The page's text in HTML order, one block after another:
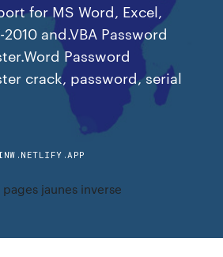
for MS Word, Excel,
and.VBA Password
Password
crack, password, serial
jaunes inverse